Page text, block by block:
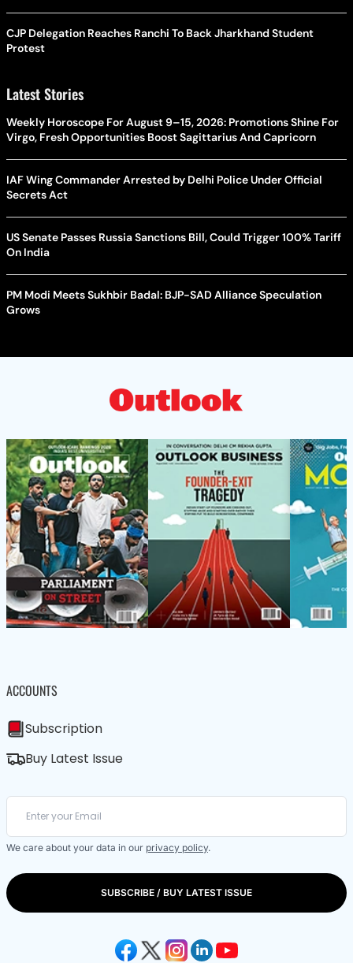
CJP Delegation Reaches Ranchi To Back Jharkhand Student
Protest
Latest Stories
Weekly Horoscope For August 9–15, 2026: Promotions Shine For
Virgo, Fresh Opportunities Boost Sagittarius And Capricorn
IAF Wing Commander Arrested by Delhi Police Under Official
Secrets Act
US Senate Passes Russia Sanctions Bill, Could Trigger 100% Tariff
On India
PM Modi Meets Sukhbir Badal: BJP-SAD Alliance Speculation
Grows
ACCOUNTS
Subscription
Buy Latest Issue
We care about your data in our privacy policy.
SUBSCRIBE / BUY LATEST ISSUE